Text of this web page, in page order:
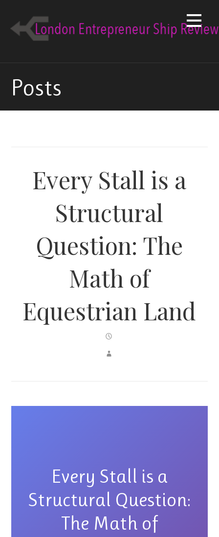
content
Posts
Every Stall is a
Structural
Question: The
Math of
Equestrian Land
Every Stall is a
Structural Question:
The Math of